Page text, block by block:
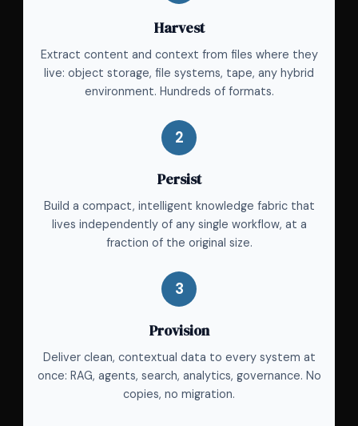
Harvest
Extract content and context from files where they
live: object storage, file systems, tape, any hybrid
environment. Hundreds of formats.
2
Persist
Build a compact, intelligent knowledge fabric that
lives independently of any single workflow, at a
fraction of the original size.
3
Provision
Deliver clean, contextual data to every system at
once: RAG, agents, search, analytics, governance. No
copies, no migration.